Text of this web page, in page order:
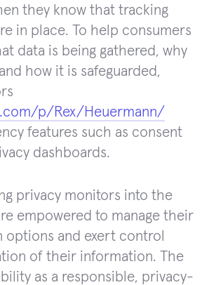
they know that tracking
in place. To help consumers
data is being gathered, why
how it is safeguarded,
p/Rex/Heuermann/
features such as consent
dashboards.
privacy monitors into the
empowered to manage their
and exert control
of their information. The
as a responsible, privacy-